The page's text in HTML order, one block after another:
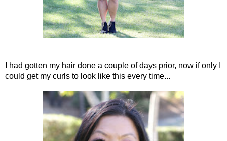
I had gotten my hair done a couple of days prior, now if only I
could get my curls to look like this every time...